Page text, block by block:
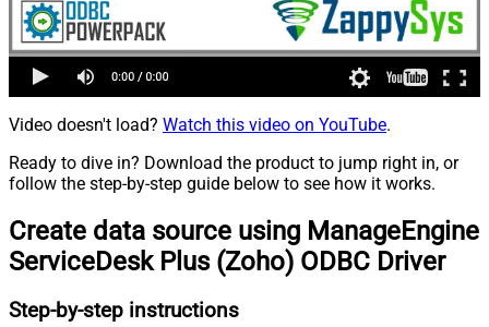
Video doesn't load? Watch this video on YouTube.
Ready to dive in? Download the product to jump right in, or
follow the step-by-step guide below to see how it works.
Create data source using ManageEngine
ServiceDesk Plus (Zoho) ODBC Driver
Step-by-step instructions